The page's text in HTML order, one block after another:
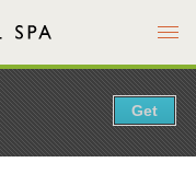
Menu
Get